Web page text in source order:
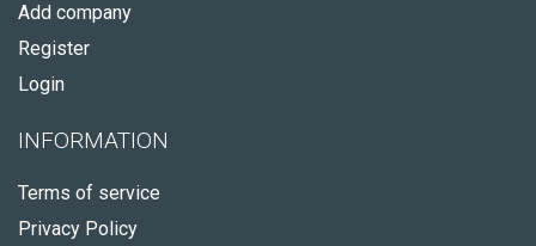
Add company
Register
Login
INFORMATION
Terms of service
Privacy Policy